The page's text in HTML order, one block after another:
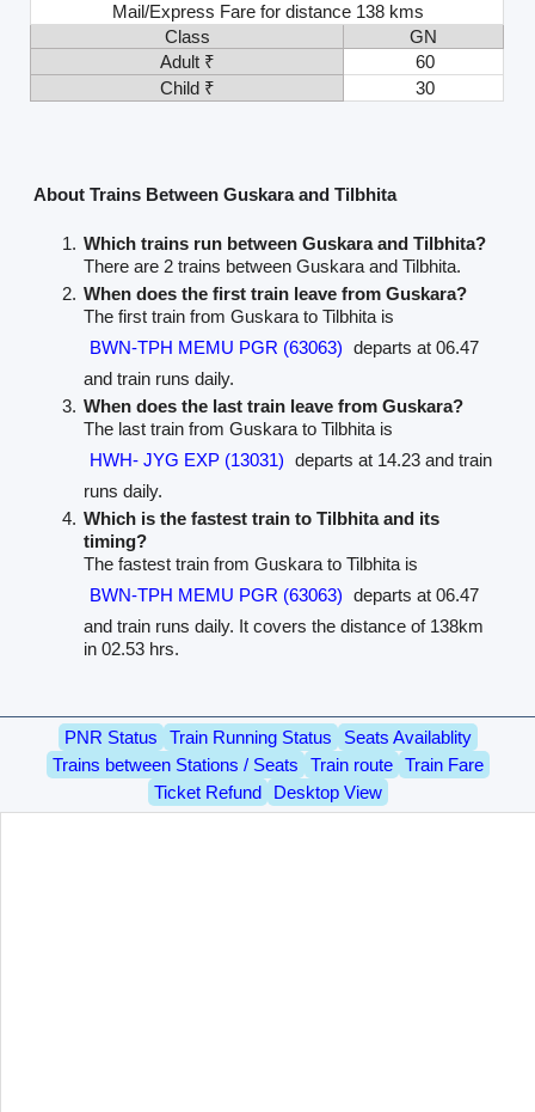
Mail/Express Fare for distance 138 kms
Class
GN
Adult ₹
60
Child ₹
30
About Trains Between Guskara and Tilbhita
Which trains run between Guskara and Tilbhita?
There are 2 trains between Guskara and Tilbhita.
When does the first train leave from Guskara?
The first train from Guskara to Tilbhita is
BWN-TPH MEMU PGR (63063) departs at 06.47
and train runs daily.
When does the last train leave from Guskara?
The last train from Guskara to Tilbhita is
HWH- JYG EXP (13031) departs at 14.23 and train
runs daily.
Which is the fastest train to Tilbhita and its
timing?
The fastest train from Guskara to Tilbhita is
BWN-TPH MEMU PGR (63063) departs at 06.47
and train runs daily. It covers the distance of 138km
in 02.53 hrs.
PNR Status Train Running Status
Seats Availablity
Trains between Stations / Seats
Train route
Train Fare
Ticket Refund
Desktop View